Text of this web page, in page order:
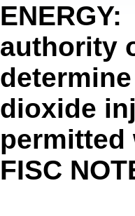
authority
dioxide
permitted
FISC